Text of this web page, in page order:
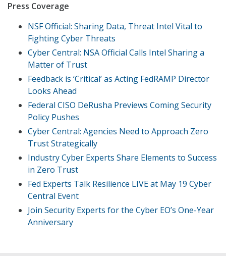
Press Coverage
NSF Official: Sharing Data, Threat Intel Vital to
Fighting Cyber Threats
Cyber Central: NSA Official Calls Intel Sharing a
Matter of Trust
Feedback is ‘Critical’ as Acting FedRAMP Director
Looks Ahead
Federal CISO DeRusha Previews Coming Security
Policy Pushes
Cyber Central: Agencies Need to Approach Zero
Trust Strategically
Industry Cyber Experts Share Elements to Success
in Zero Trust
Fed Experts Talk Resilience LIVE at May 19 Cyber
Central Event
Join Security Experts for the Cyber EO’s One-Year
Anniversary